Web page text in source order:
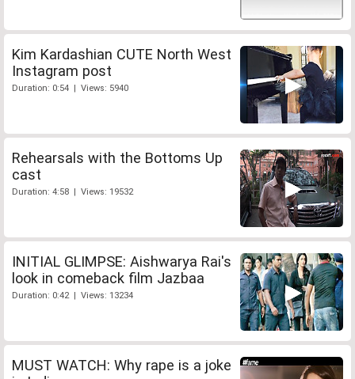
Kim Kardashian CUTE North West
Instagram post
Duration: 0:54 | Views: 5940
Rehearsals with the Bottoms Up
cast
Duration: 4:58 | Views: 19532
INITIAL GLIMPSE: Aishwarya Rai's
look in comeback film Jazbaa
Duration: 0:42 | Views: 13234
MUST WATCH: Why rape is a joke